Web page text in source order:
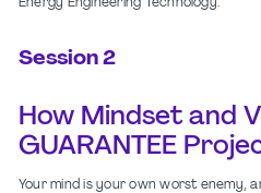
Energy Engineering Technology.
Session 2
How Mindset and
GUARANTEE
Your mind is your own worst enemy,